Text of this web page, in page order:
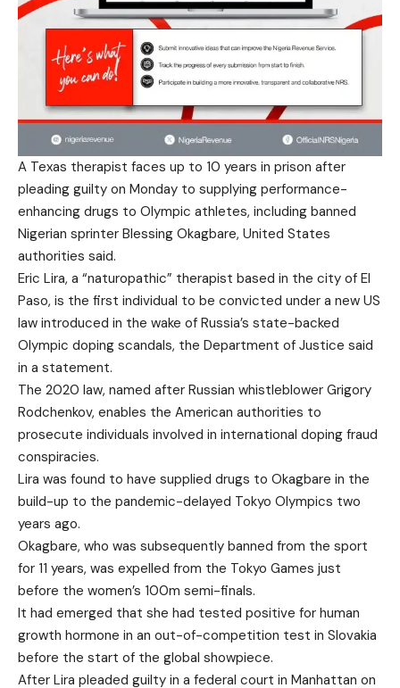
A Texas therapist faces up to 10 years in prison after
pleading guilty on Monday to supplying performance-
enhancing drugs to Olympic athletes, including banned
Nigerian sprinter Blessing Okagbare, United States
authorities said.
Eric Lira, a “naturopathic” therapist based in the city of El
Paso, is the first individual to be convicted under a new US
law introduced in the wake of Russia’s state-backed
Olympic doping scandals, the Department of Justice said
in a statement.
The 2020 law, named after Russian whistleblower Grigory
Rodchenkov, enables the American authorities to
prosecute individuals involved in international doping fraud
conspiracies.
Lira was found to have supplied drugs to Okagbare in the
build-up to the pandemic-delayed Tokyo Olympics two
years ago.
Okagbare, who was subsequently banned from the sport
for 11 years, was expelled from the Tokyo Games just
before the women’s 100m semi-finals.
It had emerged that she had tested positive for human
growth hormone in an out-of-competition test in Slovakia
before the start of the global showpiece.
After Lira pleaded guilty in a federal court in Manhattan on